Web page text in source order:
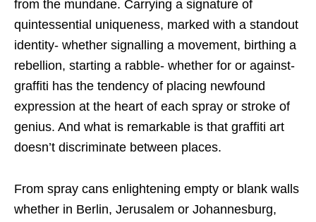
from the mundane. Carrying a signature of
quintessential uniqueness, marked with a standout
identity- whether signalling a movement, birthing a
rebellion, starting a rabble- whether for or against-
graffiti has the tendency of placing newfound
expression at the heart of each spray or stroke of
genius. And what is remarkable is that graffiti art
doesn’t discriminate between places.
From spray cans enlightening empty or blank walls
whether in Berlin, Jerusalem or Johannesburg,